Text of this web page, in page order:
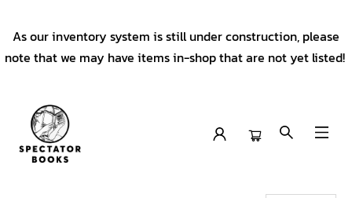
As our inventory system is still under construction, please
note that we may have items in-shop that are not yet listed!